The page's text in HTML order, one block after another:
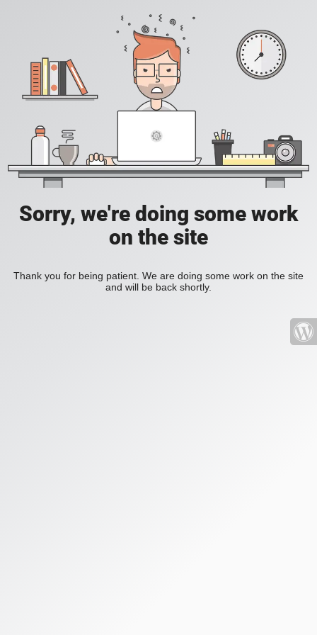
Sorry, we're doing some work
on the site
Thank you for being patient. We are doing some work on the site
and will be back shortly.